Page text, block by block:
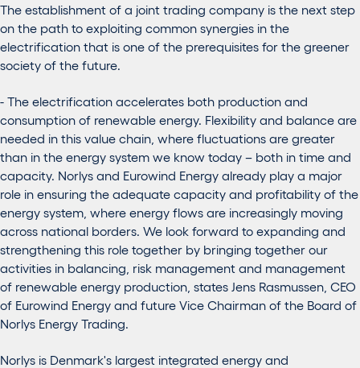
The establishment of a joint trading company is the next step
on the path to exploiting common synergies in the
electrification that is one of the prerequisites for the greener
society of the future.
- The electrification accelerates both production and
consumption of renewable energy. Flexibility and balance are
needed in this value chain, where fluctuations are greater
than in the energy system we know today – both in time and
capacity. Norlys and Eurowind Energy already play a major
role in ensuring the adequate capacity and profitability of the
energy system, where energy flows are increasingly moving
across national borders. We look forward to expanding and
strengthening this role together by bringing together our
activities in balancing, risk management and management
of renewable energy production, states Jens Rasmussen, CEO
of Eurowind Energy and future Vice Chairman of the Board of
Norlys Energy Trading.
Norlys is Denmark's largest integrated energy and